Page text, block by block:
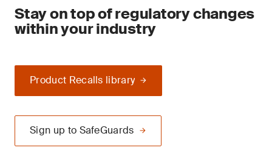
Stay on top of regulatory changes
within your industry
Product Recalls library
Sign up to SafeGuards